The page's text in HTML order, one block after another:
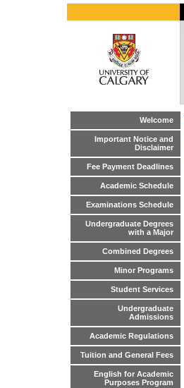
Welcome
Important Notice and
Disclaimer
Fee Payment Deadlines
Academic Schedule
Examinations Schedule
Undergraduate Degrees
with a Major
Combined Degrees
Minor Programs
Student Services
Undergraduate
Admissions
Academic Regulations
Tuition and General Fees
English for Academic
Purposes Program